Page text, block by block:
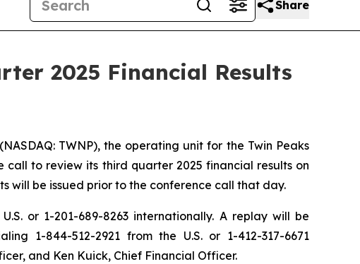
Share
2025 Financial Results
TWNP), the operating unit for the Twin Peaks
to review its third quarter 2025 financial results on
will be issued prior to the conference call that day.
or 1-201-689-8263 internationally. A replay will be
1-844-512-2921 from the U.S. or 1-412-317-6671
and Ken Kuick, Chief Financial Officer.